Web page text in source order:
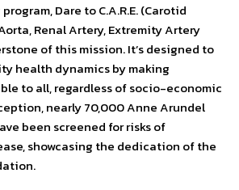
Dare to C.A.R.E. (Carotid
Renal Artery, Extremity Artery
of this mission. It’s designed to
health dynamics by making
to all, regardless of socio-economic
nearly 70,000 Anne Arundel
been screened for risks of
showcasing the dedication of the